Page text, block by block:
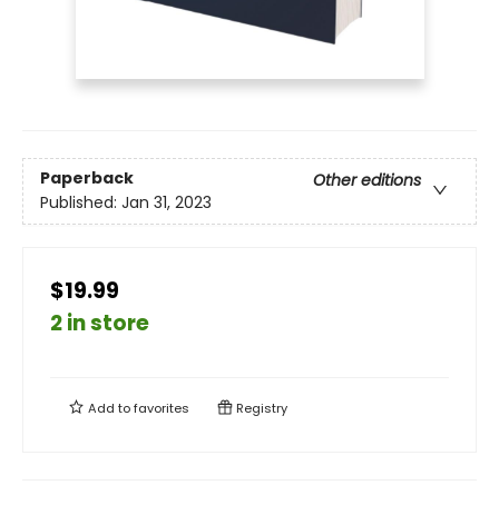
Paperback
Other editions
Published: Jan 31, 2023
$19.99
2 in store
Add tofavorites Registry